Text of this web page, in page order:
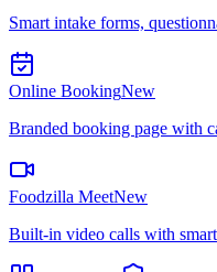
Smart intake forms,
Online BookingNew
Branded booking page with
Foodzilla MeetNew
Built-in video calls with